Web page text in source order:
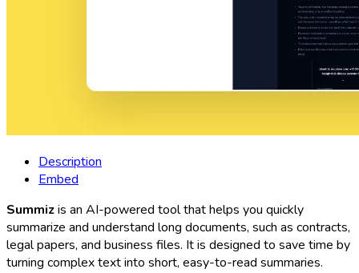
Description
Embed
Summizis an AI-powered tool that helps you quickly
summarize and understand long documents, such as contracts,
legal papers, and business files. It is designed to save time by
turning complex text into short, easy-to-read summaries.